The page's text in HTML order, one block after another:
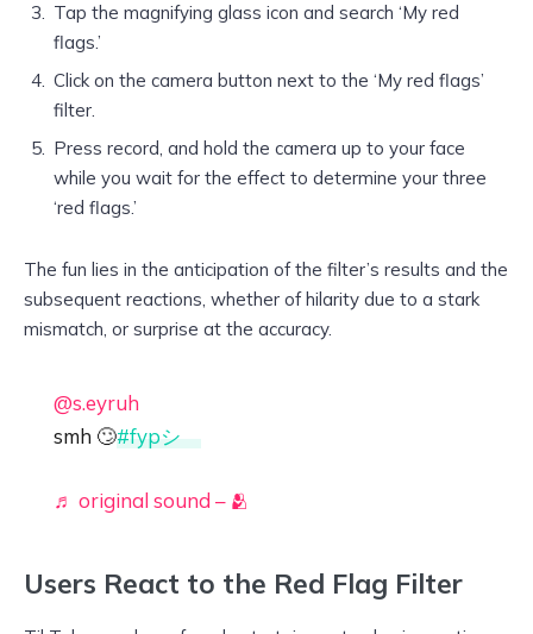
Tap the magnifying glass icon and search ‘My red
flags.’
Click on the camera button next to the ‘My red flags’
filter.
Press record, and hold the camera up to your face
while you wait for the effect to determine your three
‘red flags.’
The fun lies in the anticipation of the filter’s results and the
subsequent reactions, whether of hilarity due to a stark
mismatch, or surprise at the accuracy.
@s.eyruh
smh 🙄#fypシ゚
♬ original sound – 🫂
Users React to the Red Flag Filter